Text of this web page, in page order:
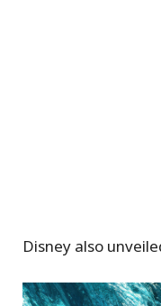
Disney also